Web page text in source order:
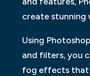
create stunning
Using
and filters, you
fog effects that